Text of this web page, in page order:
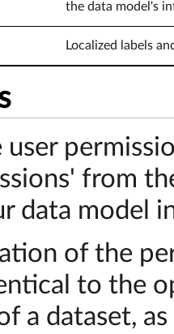
the data model's
Localized labels
user
from
data model
of the
to the
a dataset,